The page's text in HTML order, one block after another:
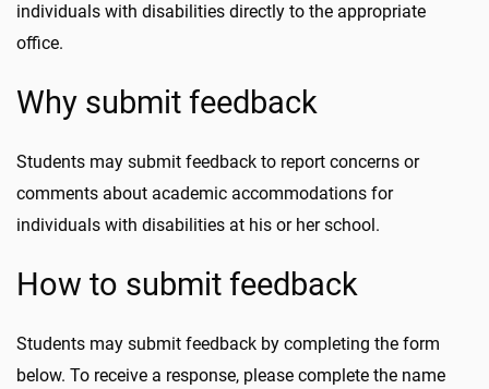
individuals with disabilities directly to the appropriate
office.
Why submit feedback
Students may submit feedback to report concerns or
comments about academic accommodations for
individuals with disabilities at his or her school.
How to submit feedback
Students may submit feedback by completing the form
below. To receive a response, please complete the name